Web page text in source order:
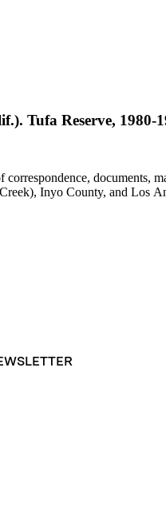
Tufa Reserve, 1980-
correspondence, documents,
Inyo County, and Los